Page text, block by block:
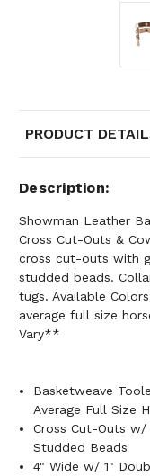
PRODUCT
Description
Showman Leather
Cross Cut-Outs &
cross cut-outs with
studded beads.
tugs. Available
average full size
Vary**
Basketweave
Average Full Size
Cross Cut-Outs w/
Studded Beads
4" Wide w/ 1"